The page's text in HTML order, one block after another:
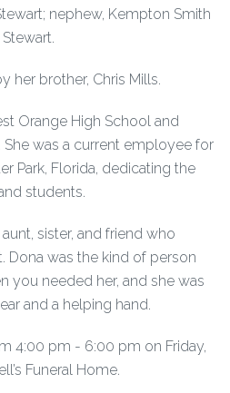
nephew, Kempton Smith
her brother, Chris Mills.
Orange High School and
was a current employee for
Park, Florida, dedicating the
students.
sister, and friend who
Dona was the kind of person
you needed her, and she was
and a helping hand.
4:00 pm - 6:00 pm on Friday,
Funeral Home.